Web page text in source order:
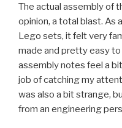
The actual assembly of
opinion, a total blast. As
Lego sets, it felt very
made and pretty easy
assembly notes feel a
job of catching my
was also a bit strange,
from an engineering